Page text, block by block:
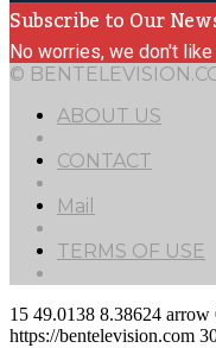
Subscribe to Our
No worries, we don't
©
ABOUT US
CONTACT
Mail
TERMS OF USE
15 49.0138 8.38624 arrow
https://bentelevision.com